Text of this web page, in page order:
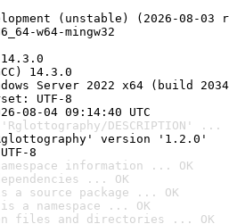
(unstable) (2026-08-03
w64-mingw32
14.3.0
Server 2022 x64 (build
UTF-8
08-04 09:14:40 UTC
DESCRIPTION' ...
version '1.2.0'
8
information ... OK
... OK
source package ... OK
a namespace ... OK
files and directories ... OK